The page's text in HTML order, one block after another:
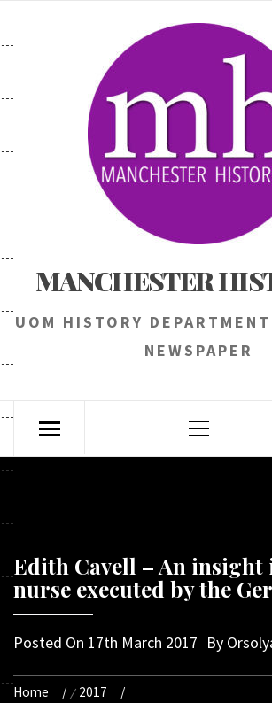
to
MANCHESTER
UOM HISTORY
NEWSPAPER
Menu
Edith Cavell – An insight
nurse executed by the
Posted On 17th March 2017 By
Home
2017